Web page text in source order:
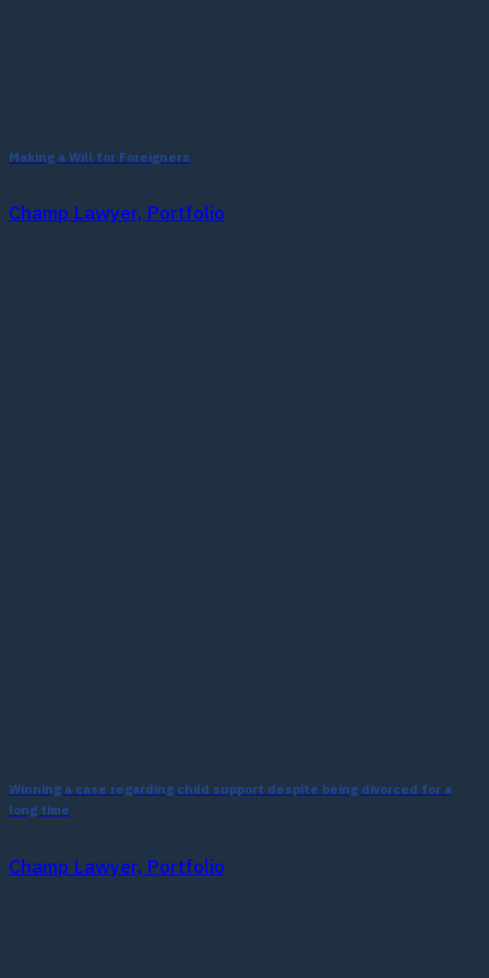
Making a Will for Foreigners
Champ Lawyer, Portfolio
Winning a case regarding child support despite being divorced for a
long time
Champ Lawyer, Portfolio